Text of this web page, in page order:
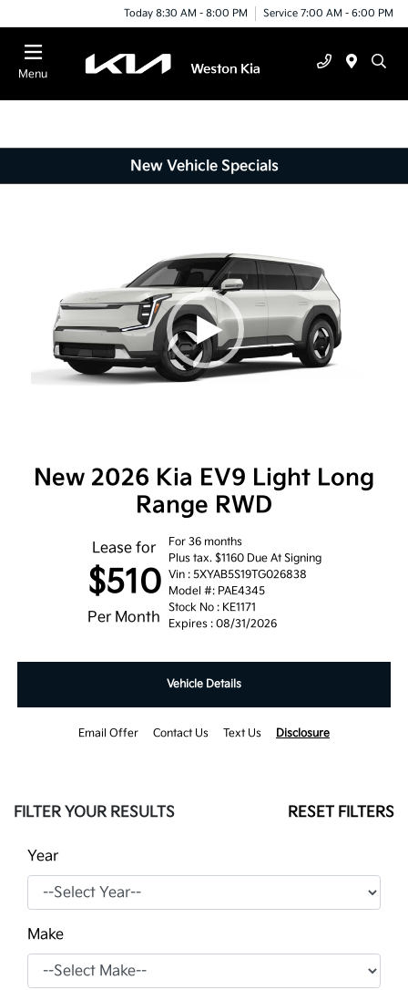
Today 8:30 AM - 8:00 PM Service 7:00 AM - 6:00 PM
Menu
New Vehicle Specials
New 2026 Kia EV9 Light Long
Range RWD
Lease for
$510
Per Month
For 36 months
Plus tax. $1160 Due At Signing
Vin : 5XYAB5S19TG026838
Model #: PAE4345
Stock No : KE1171
Expires : 08/31/2026
Vehicle Details
Email Offer Contact Us Text Us Disclosure
FILTER YOUR RESULTS RESET FILTERS
Year
Make